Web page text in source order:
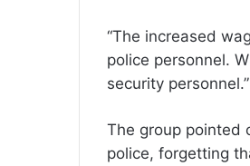
“The increased
police personnel.
security personnel.”
The group pointed
police, forgetting